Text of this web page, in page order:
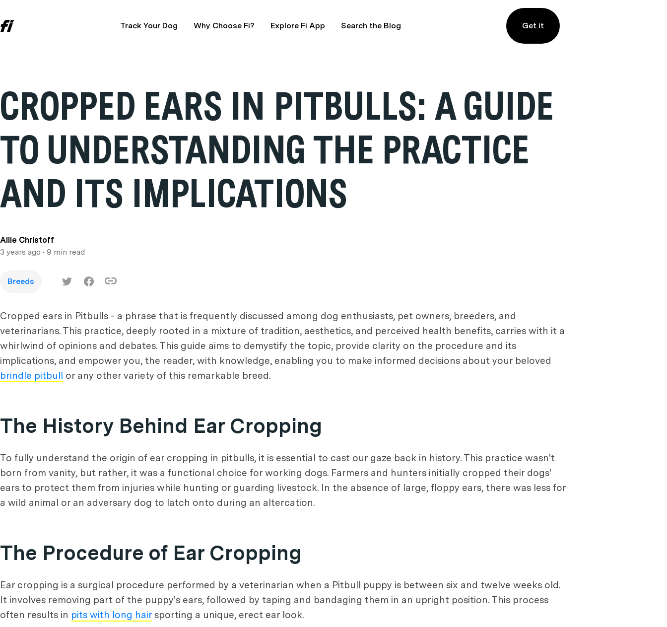
Track Your Dog Why Choose Fi? Explore Fi App Search the Blog Get it
CROPPED EARS IN PITBULLS: A GUIDE
TO UNDERSTANDING THE PRACTICE
AND ITS IMPLICATIONS
Allie Christoff
3 years ago • 9 min read
Breeds
Cropped ears in Pitbulls - a phrase that is frequently discussed among dog enthusiasts, pet owners, breeders, and
veterinarians. This practice, deeply rooted in a mixture of tradition, aesthetics, and perceived health benefits, carries with it a
whirlwind of opinions and debates. This guide aims to demystify the topic, provide clarity on the procedure and its
implications, and empower you, the reader, with knowledge, enabling you to make informed decisions about your beloved
brindle pitbull or any other variety of this remarkable breed.
The History Behind Ear Cropping
To fully understand the origin of ear cropping in pitbulls, it is essential to cast our gaze back in history. This practice wasn't
born from vanity, but rather, it was a functional choice for working dogs. Farmers and hunters initially cropped their dogs'
ears to protect them from injuries while hunting or guarding livestock. In the absence of large, floppy ears, there was less for
a wild animal or an adversary dog to latch onto during an altercation.
The Procedure of Ear Cropping
Ear cropping is a surgical procedure performed by a veterinarian when a Pitbull puppy is between six and twelve weeks old.
It involves removing part of the puppy's ears, followed by taping and bandaging them in an upright position. This process
often results in pits with long hair sporting a unique, erect ear look.